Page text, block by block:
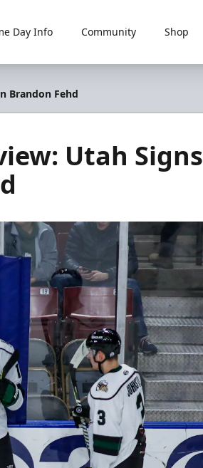
Day Info Community Shop
Brandon Fehd
Utah Signs